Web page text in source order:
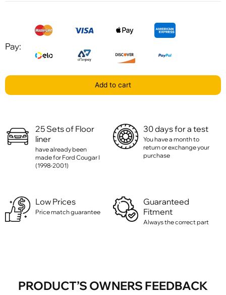
Pay:
Add to cart
25 Sets of Floor
liner
have already been
made for Ford Cougar I
(1998-2001)
30 days for a test
You have a month to
return or exchange your
purchase
Low Prices
Price match guarantee
Guaranteed
Fitment
Always the correct part
PRODUCT’S OWNERS FEEDBACK